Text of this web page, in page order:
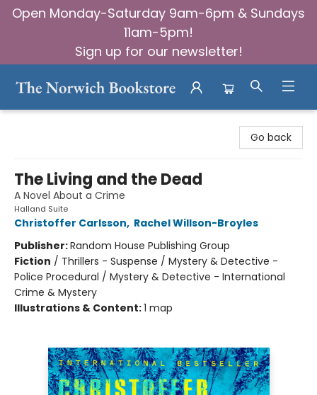
Open Monday-Saturday 9am-6pm & Sundays
11am-5pm!
Sign up for our newsletter!
Go back
The Living and the Dead
A Novel About a Crime
Halland Suite
Christoffer Carlsson, Rachel Willson-Broyles
Publisher:Random House Publishing Group
Fiction / Thrillers - Suspense / Mystery & Detective -
Police Procedural / Mystery & Detective - International
Crime & Mystery
Illustrations & Content:1 map